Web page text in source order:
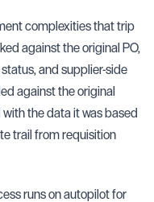
complexities that trip
against the original PO,
and supplier-side
against the original
the data it was based
trail from requisition
runs on autopilot for